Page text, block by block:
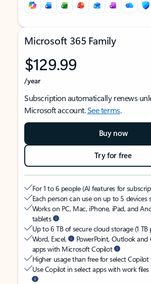
Microsoft 365 Family
$129.99
/year
Subscription automatically renews
Microsoft account.See terms.
Buy now
Try for free
For 1 to 6 people (AI features for
Each person can use on up to 5 devices
Works on PC, Mac, iPhone, iPad, and
tablets
Up to 6 TB of secure cloud storage (1 TB
Word, Excel,
PowerPoint, Outlook
apps with Microsoft Copilot
Higher usage than free for select Copilot
Use Copilot in select apps with work